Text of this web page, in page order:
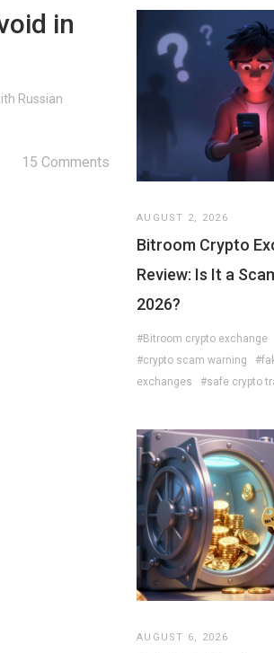
in
Russian
15 Comments
AUGUST 2, 2026
Bitroom Crypto
Review: Is It a
2026?
#Bitroom crypto exchange
#crypto scam warning
exchanges
#safe crypto
AUGUST 6, 2026